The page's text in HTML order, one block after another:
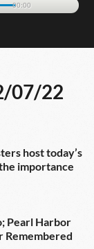
00:00
07/22
host today’s
importance
Pearl Harbor
Remembered